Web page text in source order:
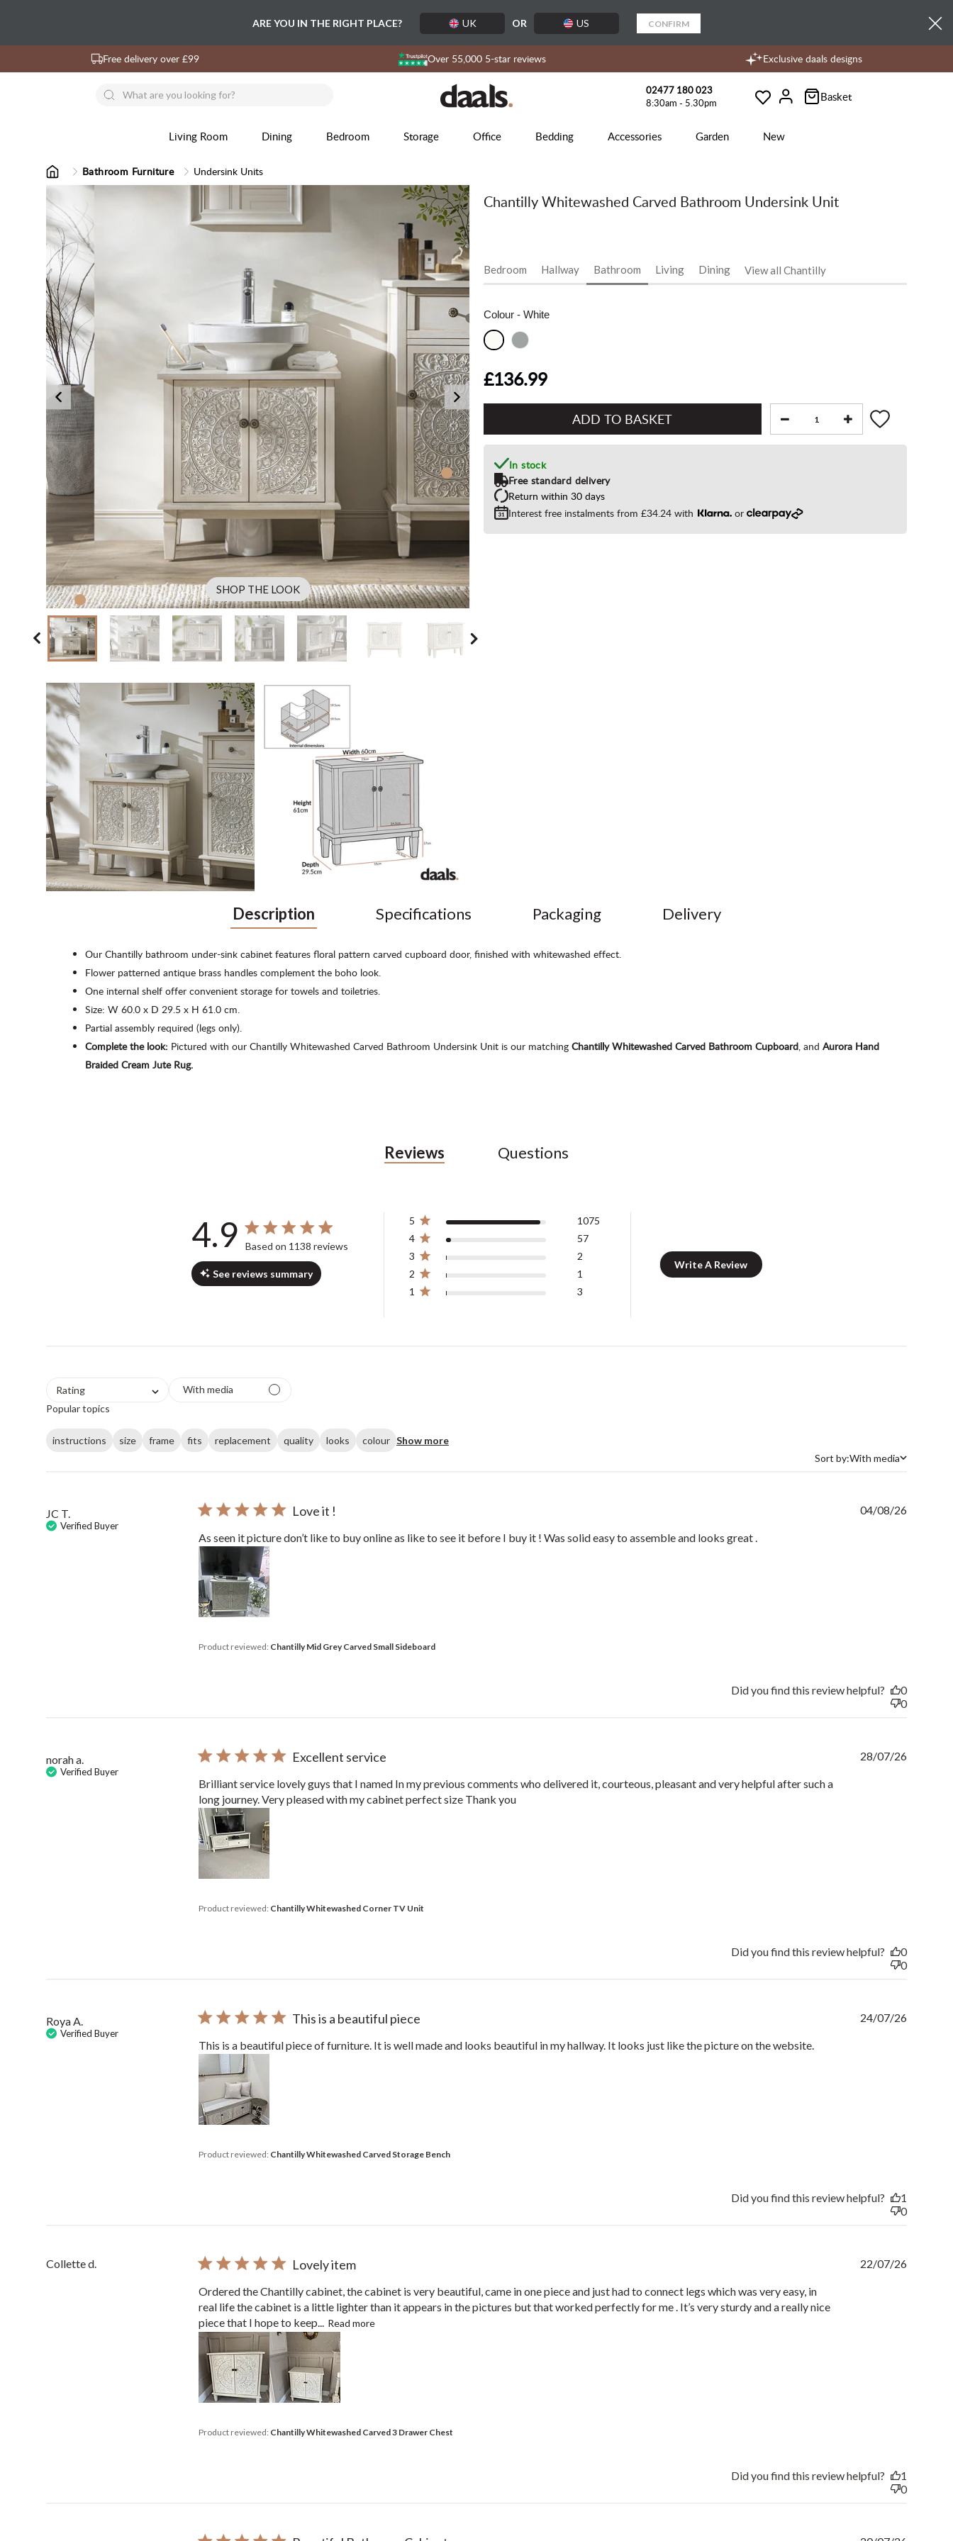
ARE YOU IN THE RIGHT PLACE? UK OR US CONFIRM
Free delivery over £99 Over 55,000 5-star reviews Exclusive daals designs
02477 180 023
8:30am - 5.30pm
WishlistAccount
Basket
Living Room Dining Bedroom Storage Office Bedding Accessories Garden New
Bathroom Furniture Undersink Units
SHOP THE LOOK
Chantilly Whitewashed Carved Bathroom Undersink Unit
Bedroom Hallway Bathroom Living Dining View all Chantilly
Colour - White
£136.99
to
Basket"In stock
Free standard delivery
Return within 30 days
Interest free instalments from £34.24 with or
Description Specifications Packaging Delivery
Our Chantilly bathroom under-sink cabinet features floral pattern carved cupboard door, finished with whitewashed effect.
Flower patterned antique brass handles complement the boho look.
One internal shelf offer convenient storage for towels and toiletries.
Size: W 60.0 x D 29.5 x H 61.0 cm.
Partial assembly required (legs only).
Complete the look: Pictured with our Chantilly Whitewashed Carved Bathroom Undersink Unit is our matching Chantilly Whitewashed Carved Bathroom Cupboard, and Aurora Hand
Braided Cream Jute Rug.
Reviews Questions
4.9 4.9 out of 5 stars 1138 total reviews
Based on 1138 reviews
See reviews summary
5
1075
4
57
3
2
2
1
1
3
Write A Review
Rating
With media
Popular topics
instructions size frame fits replacement quality looks colour Show more
Sort by
Sort by:With media
JC T.
Verified Buyer
Love it !
As seen it picture don’t like to buy online as like to see it before I buy it ! Was solid easy to assemble and looks great .
Product reviewed: Chantilly Mid Grey Carved Small Sideboard
04/08/26
Did you find this review helpful?
0
0
norah a.
Verified Buyer
Excellent service
Brilliant service lovely guys that I named In my previous comments who delivered it, courteous, pleasant and very helpful after such a
long journey. Very pleased with my cabinet perfect size Thank you
Product reviewed: Chantilly Whitewashed Corner TV Unit
28/07/26
Did you find this review helpful?
0
0
Roya A.
Verified Buyer
This is a beautiful piece
This is a beautiful piece of furniture. It is well made and looks beautiful in my hallway. It looks just like the picture on the website.
Product reviewed: Chantilly Whitewashed Carved Storage Bench
24/07/26
Did you find this review helpful?
1
0
Collette d. Lovely item
Ordered the Chantilly cabinet, the cabinet is very beautiful, came in one piece and just had to connect legs which was very easy, in
real life the cabinet is a little lighter than it appears in the pictures but that worked perfectly for me . It’s very sturdy and a really nice
piece that I hope to keep...
Read more
Product reviewed: Chantilly Whitewashed Carved 3 Drawer Chest
22/07/26
Did you find this review helpful?
1
0